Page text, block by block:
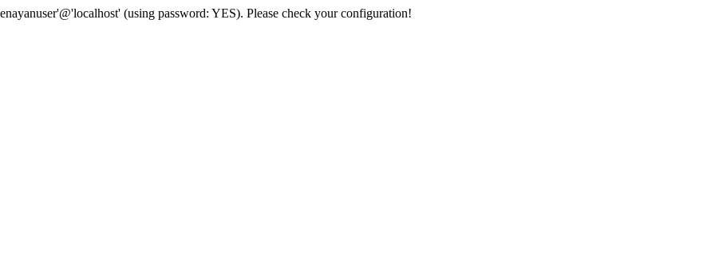
(using password: YES). Please check your configuration!